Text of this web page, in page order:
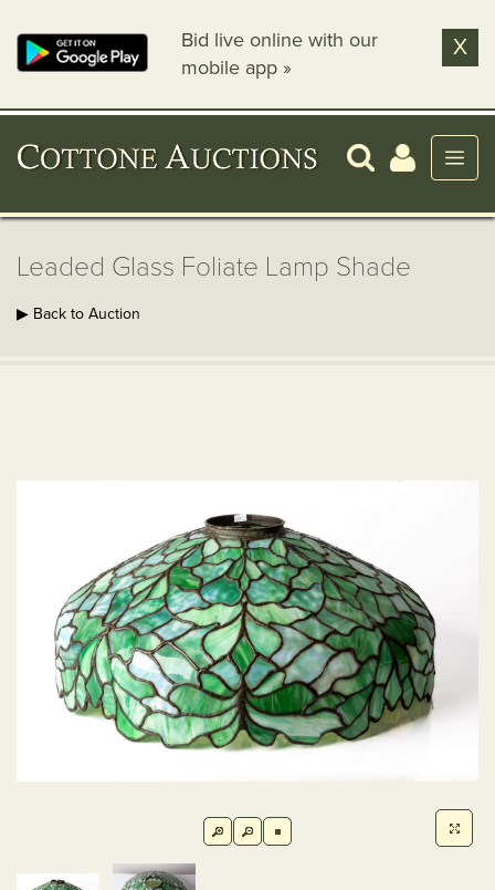
Bid live online with our
mobile app »
X
Leaded Glass Foliate Lamp Shade
▶ Back to Auction